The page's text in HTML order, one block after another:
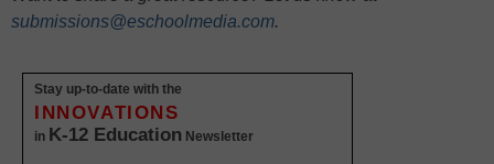
submissions@eschoolmedia.com.
Stay up-to-date with the
INNOVATIONS
in K-12 Education Newsletter